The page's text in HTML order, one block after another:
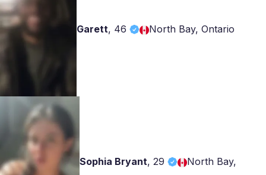
Garett, 46 North Bay, Ontario
Sophia Bryant, 29 North Bay,